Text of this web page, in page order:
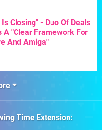
Closing" - Duo Of Deals
A "Clear Framework For
And Amiga"
Time Extension: